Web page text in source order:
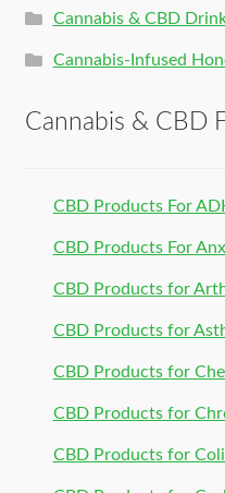
Cannabis & CBD
Cannabis-Infused
Cannabis & CBD
CBD Products For
CBD Products For
CBD Products for
CBD Products for
CBD Products for
CBD Products for
CBD Products for